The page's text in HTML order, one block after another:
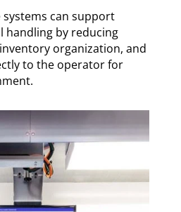
can support
handling by reducing
organization, and
to the operator for